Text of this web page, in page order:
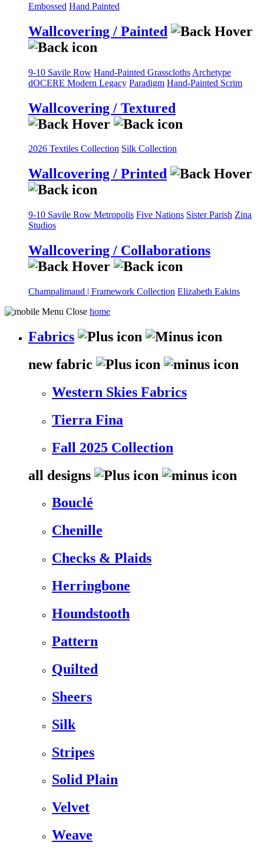
Embossed Hand Painted
Wallcovering / Painted
9-10 Savile Row Hand-Painted Grasscloths Archetype
dOCERE Modern Legacy Paradigm Hand-Painted Scrim
Wallcovering / Textured
2026 Textiles Collection Silk Collection
Wallcovering / Printed
9-10 Savile Row Metropolis Five Nations Sister Parish Zina
Studios
Wallcovering / Collaborations
Champalimaud | Framework Collection Elizabeth Eakins
home
Fabrics
new fabric
Western Skies Fabrics
Tierra Fina
Fall 2025 Collection
all designs
Bouclé
Chenille
Checks & Plaids
Herringbone
Houndstooth
Pattern
Quilted
Sheers
Silk
Stripes
Solid Plain
Velvet
Weave